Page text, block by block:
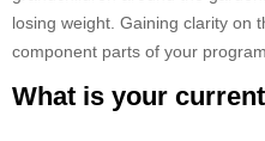
losing weight. Gaining clarity on
component parts of your
What is your